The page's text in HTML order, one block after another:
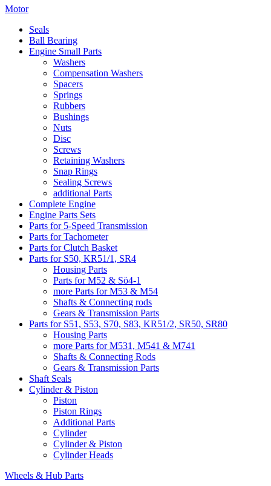
Motor
Seals
Ball Bearing
Engine Small Parts
Washers
Compensation Washers
Spacers
Springs
Rubbers
Bushings
Nuts
Disc
Screws
Retaining Washers
Snap Rings
Sealing Screws
additional Parts
Complete Engine
Engine Parts Sets
Parts for 5-Speed Transmission
Parts for Tachometer
Parts for Clutch Basket
Parts for S50, KR51/1, SR4
Housing Parts
Parts for M52 & Sö4-1
more Parts for M53 & M54
Shafts & Connecting rods
Gears & Transmission Parts
Parts for S51, S53, S70, S83, KR51/2, SR50, SR80
Housing Parts
more Parts for M531, M541 & M741
Shafts & Connecting Rods
Gears & Transmission Parts
Shaft Seals
Cylinder & Piston
Piston
Piston Rings
Additional Parts
Cylinder
Cylinder & Piston
Cylinder Heads
Wheels & Hub Parts